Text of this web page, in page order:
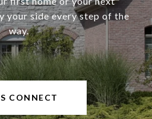
your side every step of the
way.
CONNECT